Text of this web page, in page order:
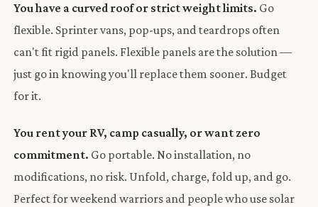
You have a curved roof or strict weight limits. Go
flexible. Sprinter vans, pop-ups, and teardrops often
can't fit rigid panels. Flexible panels are the solution —
just go in knowing you'll replace them sooner. Budget
for it.
You rent your RV, camp casually, or want zero
commitment. Go portable. No installation, no
modifications, no risk. Unfold, charge, fold up, and go.
Perfect for weekend warriors and people who use solar